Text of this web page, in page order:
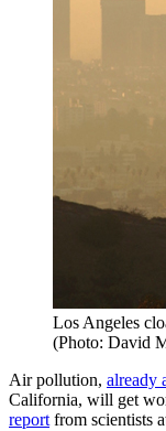
Los Angeles
(Photo: David
Air pollution, already
California, will get
reportfrom scientists